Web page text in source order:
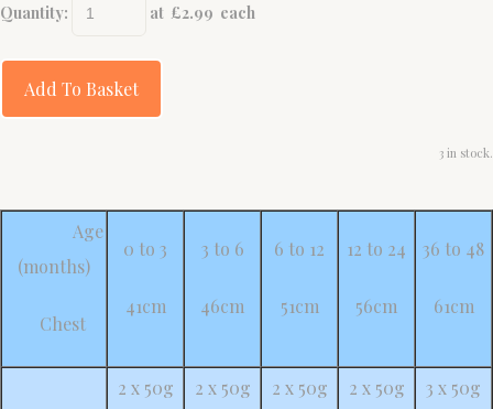
Quantity: at £2.99 each
Add To Basket
3 in stock.
Age
(months)
Chest
0 to 3
41cm
3 to 6
46cm
6 to 12
51cm
12 to 24
56cm
36 to 48
61cm
2 x 50g
2 x 50g
2 x 50g
2 x 50g
3 x 50g